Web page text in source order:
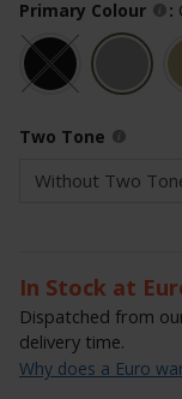
Primary Colour :
Two Tone
In Stock at
Dispatched from
delivery time.
Why does a Euro